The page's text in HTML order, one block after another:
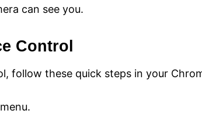
can see you.
Control
follow these quick steps in your